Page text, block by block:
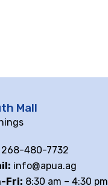
Mall
268-480-7732
info@apua.ag
Fri: 8:30 am – 4:30 pm